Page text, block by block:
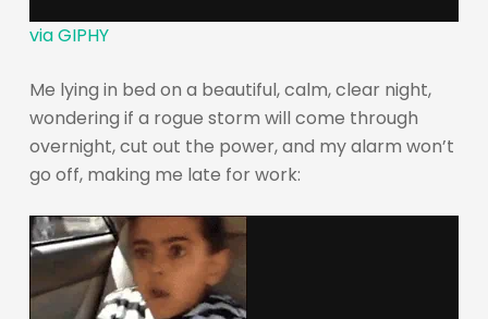
via GIPHY
Me lying in bed on a beautiful, calm, clear night,
wondering if a rogue storm will come through
overnight, cut out the power, and my alarm won’t
go off, making me late for work: